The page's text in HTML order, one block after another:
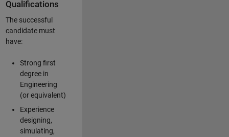
Qualifications
The successful
candidate must
have:
Strong first
degree in
Engineering
(or equivalent)
Experience
designing,
simulating,